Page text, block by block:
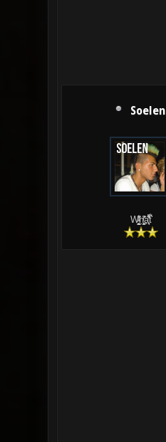
Soelen
W̵̙̬̖̫͓̳̫̺ͮ͋̕͘ḥ̛̛̱͎̼̯͎̳ͬ͂͘ä͈̻̖́͐̎̓̑͒t͋͛